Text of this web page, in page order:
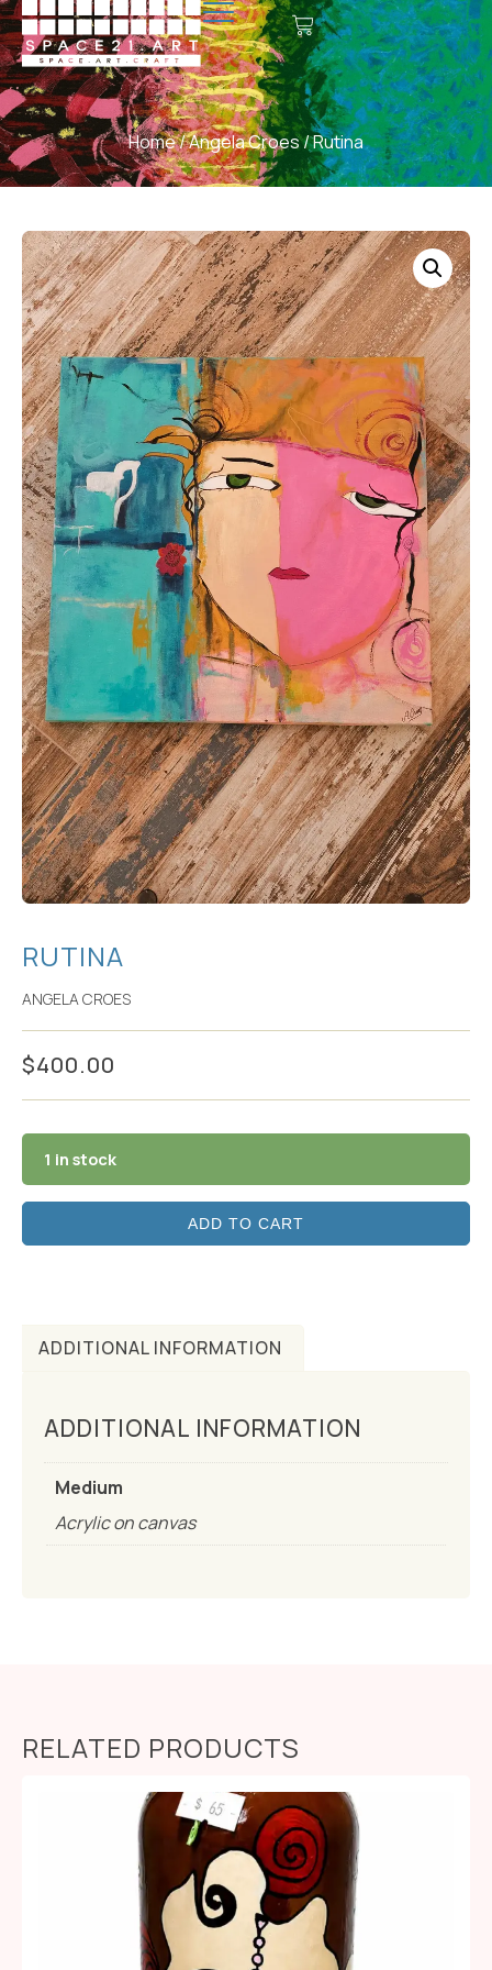
Home/Angela Croes/ Rutina
RUTINA
ANGELA CROES
$400.00
1 in stock
ADD TO CART
ADDITIONAL INFORMATION
ADDITIONAL INFORMATION
Medium
Acrylic on canvas
RELATED PRODUCTS